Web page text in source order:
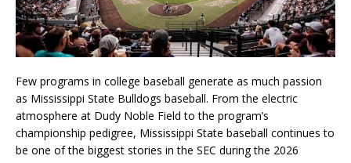
Few programs in college baseball generate as much passion
as Mississippi State Bulldogs baseball. From the electric
atmosphere at Dudy Noble Field to the program’s
championship pedigree, Mississippi State baseball continues to
be one of the biggest stories in the SEC during the 2026